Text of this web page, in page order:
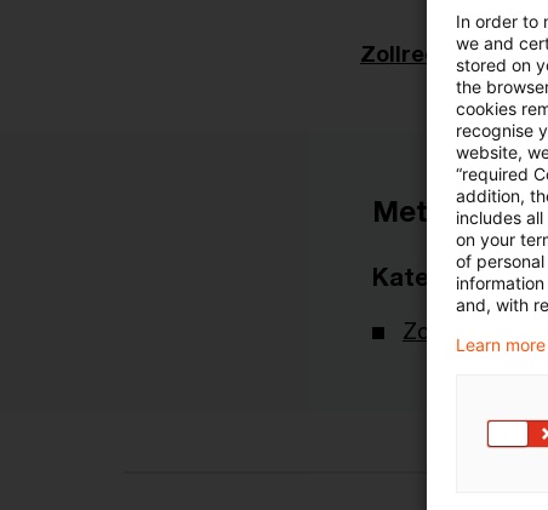
Zollrecht aktuell
Metadaten
Kategorien
Zollrecht
In order to
we and
stored on
the
cookies
recognise
website,
“required
addition,
includes
on your
of
and, with
Learn